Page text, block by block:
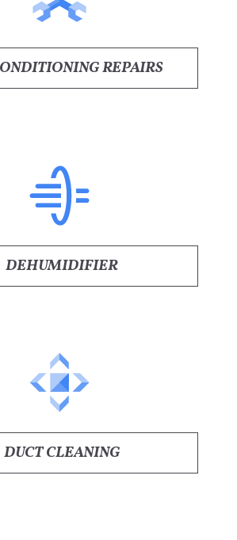
REPAIRS
DEHUMIDIFIER
DUCT CLEANING